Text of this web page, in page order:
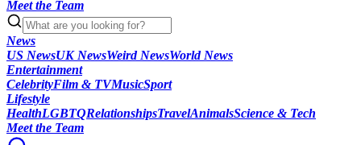
Meet the Team
News
US NewsUK NewsWeird NewsWorld News
Entertainment
CelebrityFilm & TVMusicSport
Lifestyle
HealthLGBTQRelationshipsTravelAnimalsScience & Tech
Meet the Team